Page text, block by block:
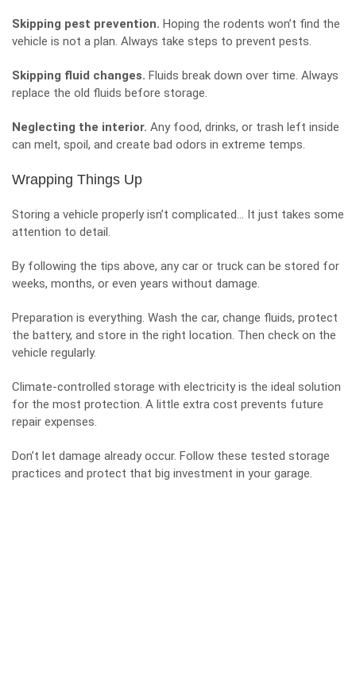
Skipping pest prevention. Hoping the rodents won’t find the
vehicle is not a plan. Always take steps to prevent pests.
Skipping fluid changes. Fluids break down over time. Always
replace the old fluids before storage.
Neglecting the interior. Any food, drinks, or trash left inside
can melt, spoil, and create bad odors in extreme temps.
Wrapping Things Up
Storing a vehicle properly isn’t complicated… It just takes some
attention to detail.
By following the tips above, any car or truck can be stored for
weeks, months, or even years without damage.
Preparation is everything. Wash the car, change fluids, protect
the battery, and store in the right location. Then check on the
vehicle regularly.
Climate-controlled storage with electricity is the ideal solution
for the most protection. A little extra cost prevents future
repair expenses.
Don’t let damage already occur. Follow these tested storage
practices and protect that big investment in your garage.